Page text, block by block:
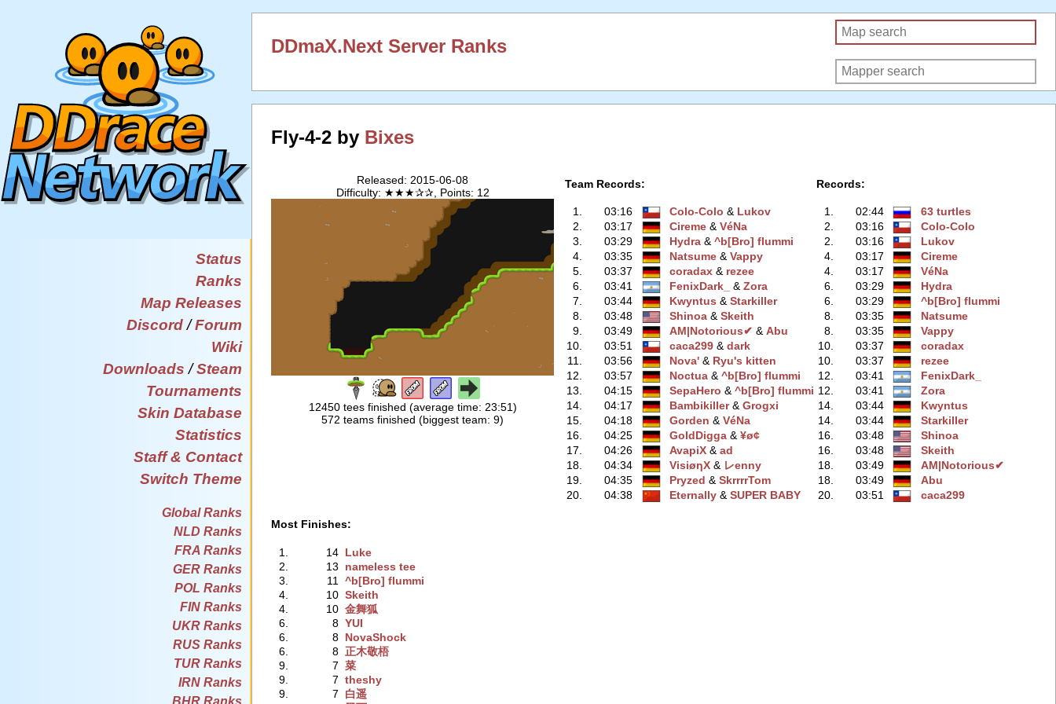
Status
Ranks
Map Releases
Discord/Forum
Wiki
Downloads /Steam
Tournaments
Skin Database
Statistics
Staff & Contact
Switch Theme
Global Ranks
NLD Ranks
FRA Ranks
GER Ranks
POL Ranks
FIN Ranks
UKR Ranks
RUS Ranks
TUR Ranks
IRN Ranks
DDmaX.Next Server Ranks
Fly-4-2 by Bixes
Released: 2015-06-08
Difficulty: ★★★✰✰, Points: 12
12450 tees finished (average time: 23:51)
572 teams finished (biggest team: 9)
Team Records:
1. 03:16 Colo-Colo ‭ & Lukov
2.
03:17 Cireme ‭ &VéNa
3.
03:29 Hydra ‭ &^b[Bro] flummi
4.
03:35 Natsume ‭ &Vappy
5.
03:37 coradax ‭ & rezee
6.
03:41 FenixDark_ ‭ &Zora
7.
03:44 Kwyntus ‭ &Starkiller
8.
03:48 Shinoa ‭ &Skeith
9.
03:49 AM|Notorious✔ ‭ &Abu
10.
03:51 caca299 ‭ &dark
11.
03:56 Nova' ‭ & Ryu's kitten
12.
03:57 Noctua ‭ &^b[Bro] flummi
13.
04:15 SepaHero ‭ &^b[Bro] flummi
14.
04:17 Bambikiller‭ &Grogxi
15.
04:18 Gorden ‭ &VéNa
16.
04:25 GoldDigga ‭ &¥ø¢
17.
04:26 AvapiX ‭ &ad
18.
04:34 VisiøƞX ‭ & レenny
19.
04:35 Pryzed ‭ &SkrrrrTom
20.
04:38 Eternally ‭ &SUPER BABY
Records:
1. 02:44
63 turtles
2.
03:16
Colo-Colo
2.
03:16
Lukov
4.
03:17
Cireme
4.
03:17
VéNa
6.
03:29
Hydra
6.
03:29
^b[Bro] flummi
8.
03:35
Natsume
8.
03:35
Vappy
10.
03:37
coradax
10.
03:37
rezee
12.
03:41
FenixDark_
12.
03:41
Zora
14.
03:44
Kwyntus
14.
03:44
Starkiller
16.
03:48
Shinoa
16.
03:48
Skeith
18.
03:49
AM|Notorious✔
18.
03:49
Abu
20.
03:51 caca299
Most Finishes:
1. 14 Luke
2.
13
nameless tee
3.
11
^b[Bro] flummi
4.
10 Skeith
4.
10 金舞狐
6.
8 YUI
6.
8 NovaShock
6.
8 正木敬梧
9.
7 菜
9.
7 theshy
9.
7
白遥